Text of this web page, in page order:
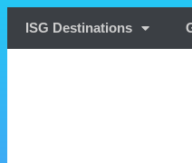
ISG Destinations